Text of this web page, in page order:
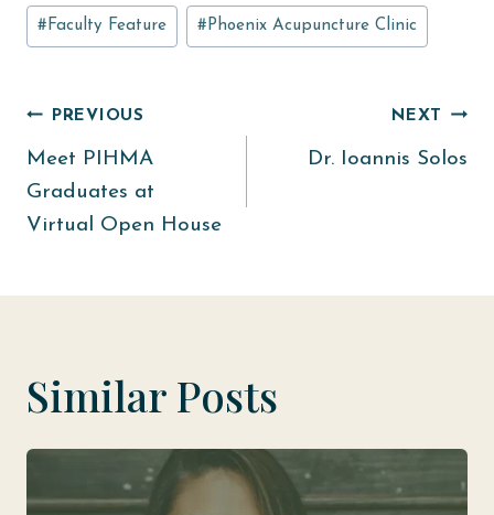
Post
Tags:
#Faculty Feature #Phoenix Acupuncture Clinic
Post
navigation
PREVIOUS
Meet PIHMA
Graduates at
Virtual Open House
NEXT
Dr. Ioannis Solos
Similar Posts